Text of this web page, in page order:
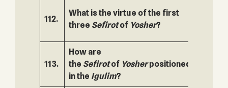
112.
What is the virtue of the first
three Sefirotof Yosher?
113.
How are
the Sefirotof Yosherpositioned
in the Igulim?